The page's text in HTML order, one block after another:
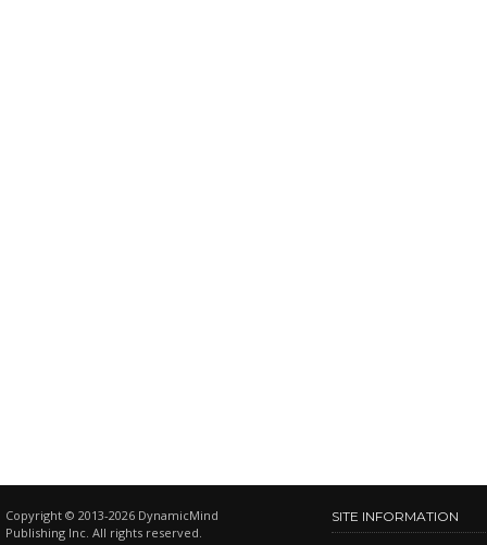
Copyright © 2013-2026 DynamicMind
Publishing Inc. All rights reserved.
SITE INFORMATION